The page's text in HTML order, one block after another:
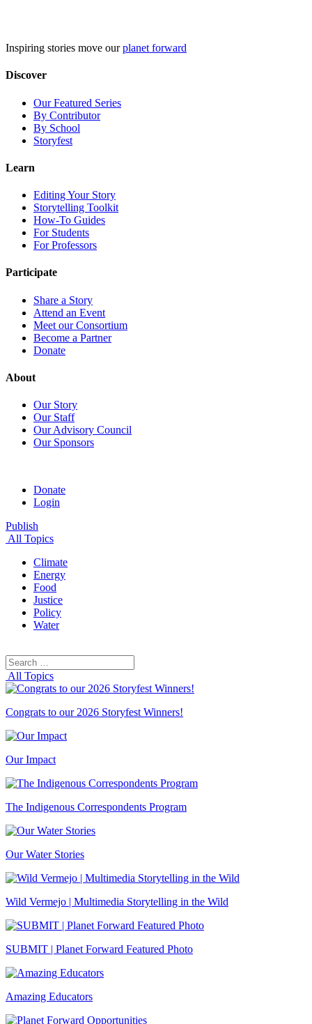
Inspiring stories move ourplanet forward
Discover
Our Featured Series
By Contributor
By School
Storyfest
Learn
Editing Your Story
Storytelling Toolkit
How-To Guides
For Students
For Professors
Participate
Share a Story
Attend an Event
Meet our Consortium
Become a Partner
Donate
About
Our Story
Our Staff
Our Advisory Council
Our Sponsors
Donate
Login
Publish
All Topics
Climate
Energy
Food
Justice
Policy
Water
Search
for:
All Topics
Congrats to our 2026 Storyfest Winners!
Our Impact
The Indigenous Correspondents Program
Our Water Stories
Wild Vermejo | Multimedia Storytelling in the Wild
SUBMIT | Planet Forward Featured Photo
Amazing Educators